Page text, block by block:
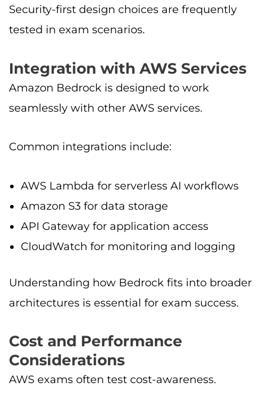
Security-first design choices are frequently
tested in exam scenarios.
Integration with AWS Services
Amazon Bedrock is designed to work
seamlessly with other AWS services.
Common integrations include:
AWS Lambda for serverless AI workflows
Amazon S3 for data storage
API Gateway for application access
CloudWatch for monitoring and logging
Understanding how Bedrock fits into broader
architectures is essential for exam success.
Cost and Performance
Considerations
AWS exams often test cost-awareness.